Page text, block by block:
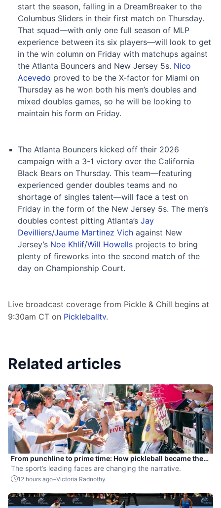
start the season, falling in a DreamBreaker to the
Columbus Sliders in their first match on Thursday.
That squad—with only one full season of MLP
experience between its six players—will look to get
in the win column on Friday with matchups against
the Atlanta Bouncers and New Jersey 5s. Nico
Acevedo proved to be the X-factor for Miami on
Thursday as he won both his men’s doubles and
mixed doubles games, so he will be looking to
maintain his form on Friday.
The Atlanta Bouncers kicked off their 2026
campaign with a 3-1 victory over the California
Black Bears on Thursday. This team—featuring
experienced gender doubles teams and no
shortage of singles talent—will face a test on
Friday in the form of the New Jersey 5s. The men’s
doubles contest pitting Atlanta’s Jay
Devilliers/Jaume Martinez Vich against New
Jersey’s Noe Khlif/Will Howells projects to bring
plenty of fireworks into the second match of the
day on Championship Court.
Live broadcast coverage from Pickle & Chill begins at
9:30am CT on Pickleballtv.
Related articles
From punchline to prime time: How pickleball became the
hottest new pro sport
The sport’s leading faces are changing the narrative.
12 hours ago-Victoria Radnothy